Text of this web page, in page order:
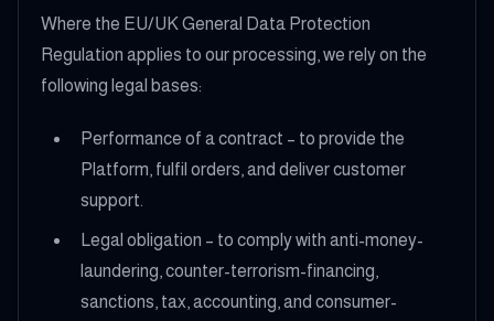
Where the EU/UK General Data Protection
Regulation applies to our processing, we rely on the
following legal bases:
Performance of a contract – to provide the
Platform, fulfil orders, and deliver customer
support.
Legal obligation – to comply with anti-money-
laundering, counter-terrorism-financing,
sanctions, tax, accounting, and consumer-